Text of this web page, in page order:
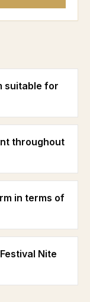
suitable for
throughout
in terms of
Nite